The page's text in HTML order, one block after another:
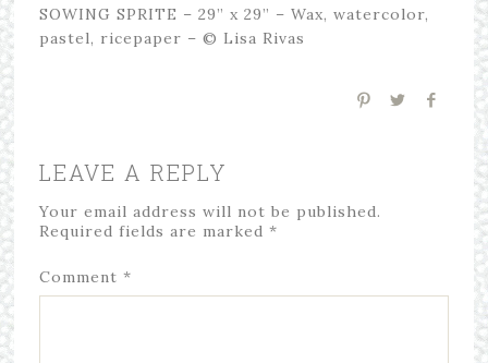
SOWING SPRITE – 29” x 29” – Wax, watercolor,
pastel, ricepaper – © Lisa Rivas
LEAVE A REPLY
Your email address will not be published.
Required fields are marked *
Comment *